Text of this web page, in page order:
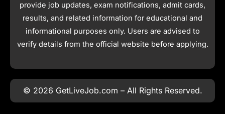
provide job updates, exam notifications, admit cards,
results, and related information for educational and
informational purposes only. Users are advised to
verify details from the official website before applying.
© 2026 GetLiveJob.com – All Rights Reserved.